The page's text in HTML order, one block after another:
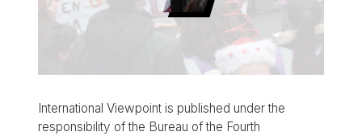
International Viewpoint is published under the
responsibility of the Bureau of the Fourth